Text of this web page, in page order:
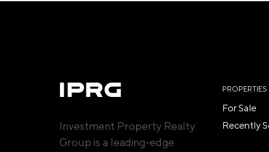
Investment Property Realty
Group is a leading-edge
PROPERTIES
For Sale
Recently